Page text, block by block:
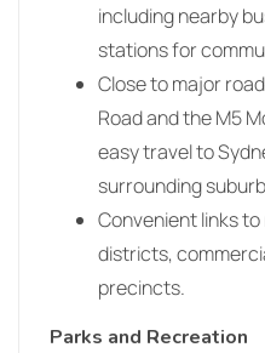
including nearby
stations for
Close to major
Road and the M5
easy travel to
surrounding
Convenient links
districts,
precincts.
Parks and Recreation